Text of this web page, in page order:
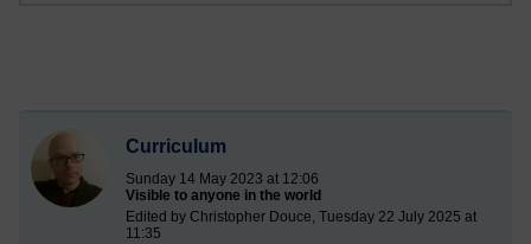
Curriculum
Sunday 14 May 2023 at 12:06
Visible to anyone in the world
Edited by Christopher Douce, Tuesday 22 July 2025 at
11:35